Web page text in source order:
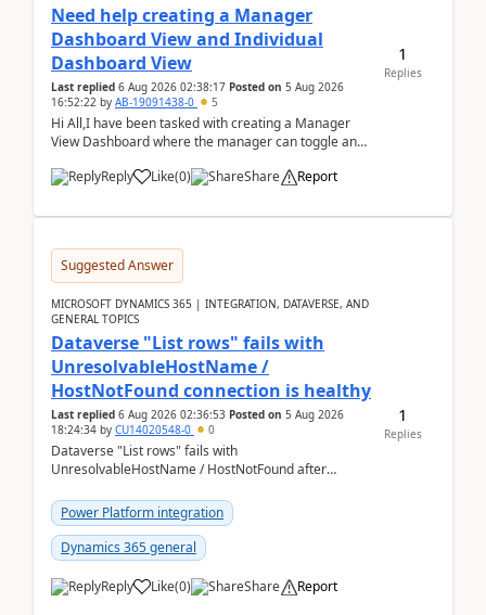
Need help creating a Manager
Dashboard View and Individual
Dashboard View
Last replied 6 Aug 2026 02:38:17 Posted on 5 Aug 2026
16:52:22 by AB-19091438-0 5
Hi All,I have been tasked with creating a Manager
View Dashboard where the manager can toggle and
Reply
Like(0) Share Report
1
Replies
Suggested Answer
MICROSOFT DYNAMICS 365 | INTEGRATION, DATAVERSE, AND
GENERAL TOPICS
Dataverse "List rows" fails with
UnresolvableHostName /
HostNotFound connection is healthy
Last replied 6 Aug 2026 02:36:53 Posted on 5 Aug 2026
18:24:34 by CU14020548-0 0
Dataverse "List rows" fails with
UnresolvableHostName / HostNotFound after
suggestion: Dataverse L...
Power Platform integration
Dynamics 365 general
Reply Like(0) Share Report
1
Replies